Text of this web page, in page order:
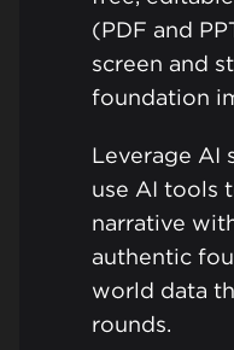
(PDF and
screen and
foundation
Leverage AI
use AI tools
narrative
authentic
world data
rounds.